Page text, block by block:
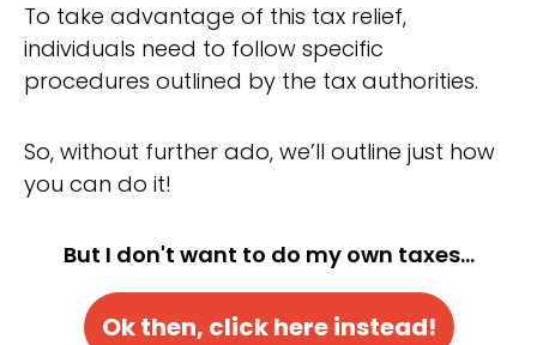
To take advantage of this tax relief,
individuals need to follow specific
procedures outlined by the tax authorities.
So, without further ado, we’ll outline just how
you can do it!
But I don't want to do my own taxes...
Ok then, click here instead!